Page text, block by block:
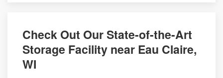
Check Out Our State-of-the-Art
Storage Facility near Eau Claire,
WI